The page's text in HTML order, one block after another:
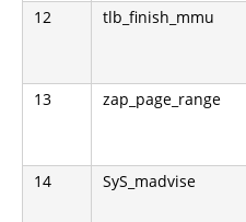
12
tlb_finish_mmu
13
zap_page_range
14
SyS_madvise